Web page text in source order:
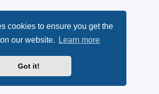
cookies to ensure you get the
our website.
Learn more
Got it!